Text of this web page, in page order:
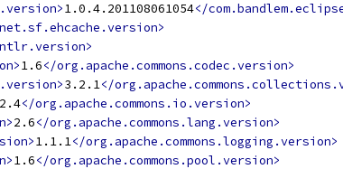
1.0.4.201108061054</
1.6</org.apache.commons.codec.version>
3.2.1</
2.4</org.apache.commons.io.version>
2.6</org.apache.commons.lang.version>
1.1.1</org.apache.commons.logging.version>
1.6</org.apache.commons.pool.version>